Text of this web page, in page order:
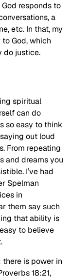
responds to
a
etc. In that, my
God, which
do justice.
spiritual
can do
so easy to think
out loud
From repeating
and dreams you
I’ve had
Spelman
in
them say such
that ability is
to believe
is power in
18:21,